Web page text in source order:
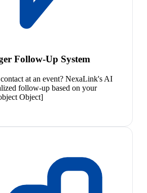
Follow-Up System
at an event? NexaLink's AI
follow-up based on your
Object]